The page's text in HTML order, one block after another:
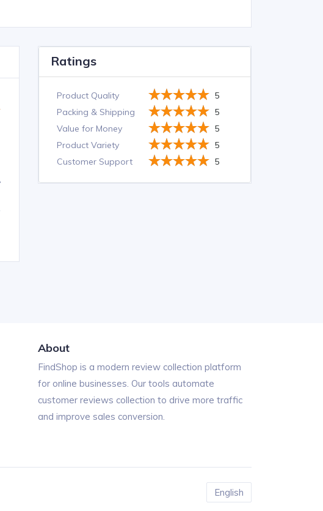
Ratings
Product Quality
5
Packing & Shipping
5
Value for Money
5
Product Variety
5
Customer Support
5
About
FindShop is a modern review collection platform
for online businesses. Our tools automate
customer reviews collection to drive more traffic
and improve sales conversion.
English